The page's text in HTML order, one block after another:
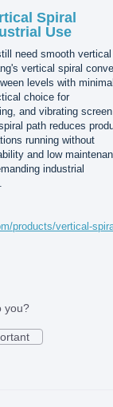
Spiral
Use
need smooth vertical
vertical spiral
levels with
choice for
and vibrating screen
path reduces
running without
and low
industrial
products/vertical-
you?